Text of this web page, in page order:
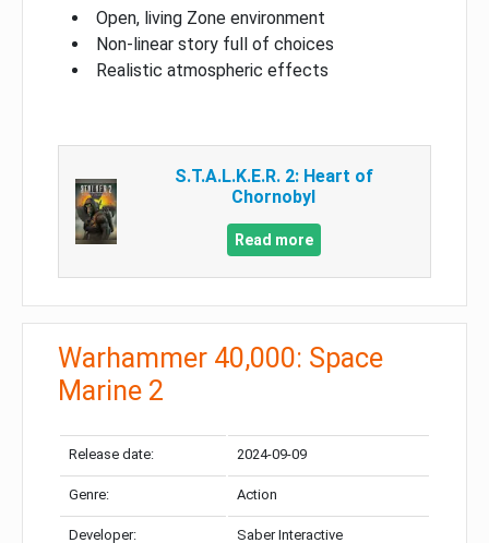
Open, living Zone environment
Non-linear story full of choices
Realistic atmospheric effects
S.T.A.L.K.E.R. 2: Heart of
Chornobyl
Read more
Warhammer 40,000: Space
Marine 2
Release date: 2024-09-09
Genre: Action
Developer: Saber Interactive